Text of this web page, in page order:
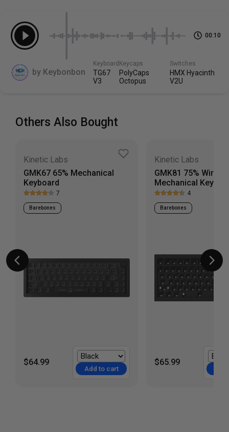
Includes 3ft USB-C (connects to keyboard) to USB-A
straight cable
Scroll down to view more specs
00:10
by Keybonbon
Keyboard
TG67
V3
Keycaps
PolyCaps
Octopus
Switches
HMX Hyacinth
V2U
Others Also Bought
Kinetic Labs
GMK67 65% Mechanical
Keyboard
7
Barebones
$64.99
Add to cart
Kinetic Labs
GMK81 75%
Mechanical
4
Barebones
$65.99